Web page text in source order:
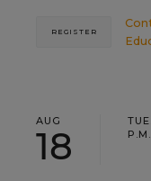
REGISTER
AUG
18